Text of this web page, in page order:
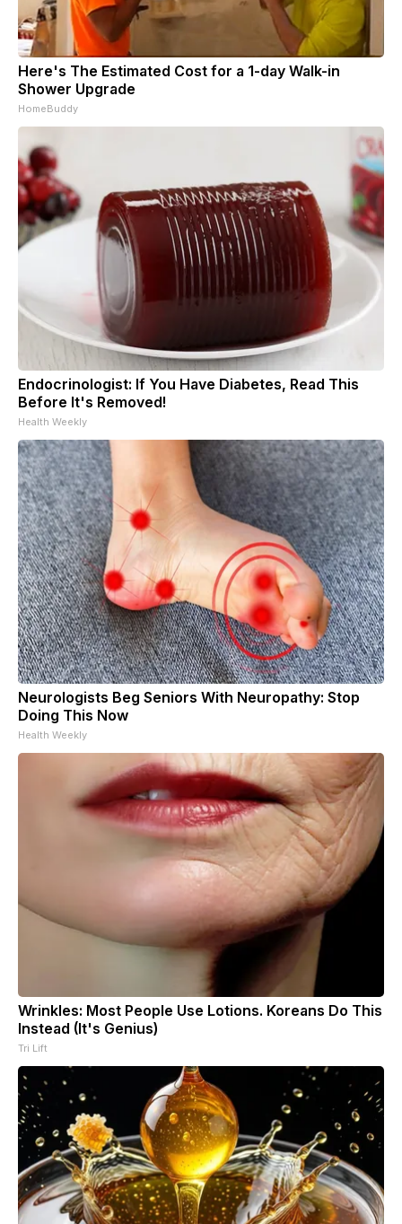
Here's The Estimated Cost for a 1-day Walk-in
Shower Upgrade
HomeBuddy
Endocrinologist: If You Have Diabetes, Read This
Before It's Removed!
Health Weekly
Neurologists Beg Seniors With Neuropathy: Stop
Doing This Now
Health Weekly
Wrinkles: Most People Use Lotions. Koreans Do This
Instead (It's Genius)
Tri Lift